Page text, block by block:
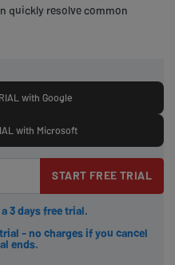
quickly resolve common
with Google
with Microsoft
START FREE TRIAL
3 days free trial.
- no charges if you cancel
ends.